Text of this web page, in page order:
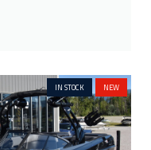
IN STOCK NEW